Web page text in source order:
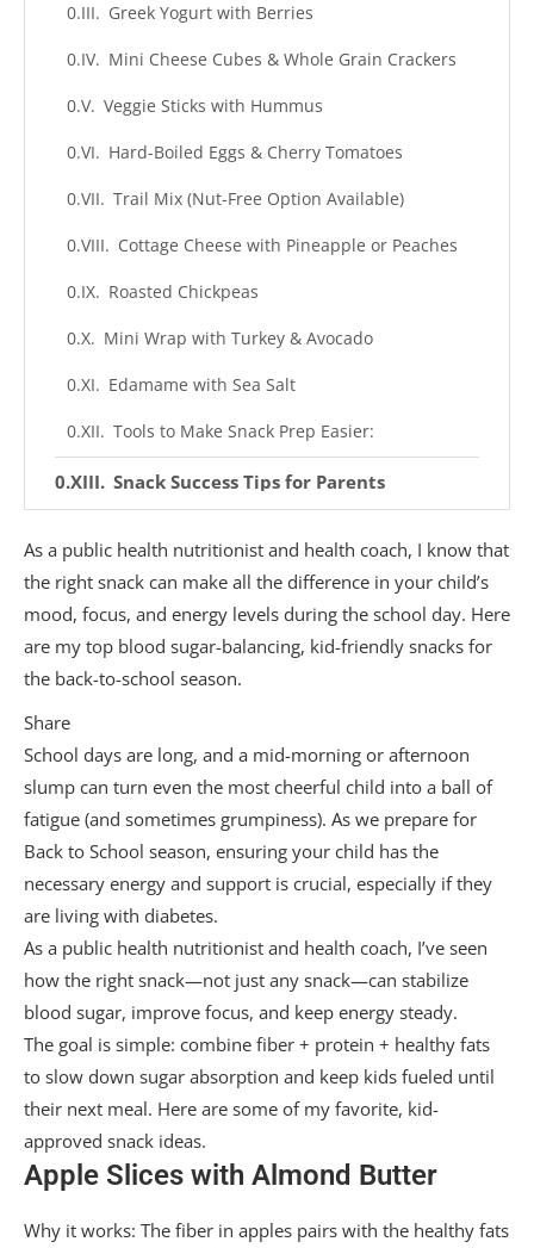
Greek Yogurt with Berries
Mini Cheese Cubes & Whole Grain Crackers
Veggie Sticks with Hummus
Hard-Boiled Eggs & Cherry Tomatoes
Trail Mix (Nut-Free Option Available)
Cottage Cheese with Pineapple or Peaches
Roasted Chickpeas
Mini Wrap with Turkey & Avocado
Edamame with Sea Salt
Tools to Make Snack Prep Easier:
Snack Success Tips for Parents
2. Balance Morning & Afternoon Snacks
3. Prioritize Protein at Breakfast
4. Include a “Safety Snack”
6. Use the “Protein + Fiber” Formula for
Every Snack
7. Talk to Your Child About Listening to
Hunger Cues
As a public health nutritionist and health coach, I know that
the right snack can make all the difference in your child’s
mood, focus, and energy levels during the school day. Here
are my top blood sugar-balancing, kid-friendly snacks for
the back-to-school season.
Share
School days are long, and a mid-morning or afternoon
slump can turn even the most cheerful child into a ball of
fatigue (and sometimes grumpiness). As we prepare for
Back to School season, ensuring your child has the
necessary energy and support is crucial, especially if they
are living with diabetes.
As a public health nutritionist and health coach, I’ve seen
how the right snack—not just any snack—can stabilize
blood sugar, improve focus, and keep energy steady.
The goal is simple: combine fiber + protein + healthy fats
to slow down sugar absorption and keep kids fueled until
their next meal. Here are some of my favorite, kid-
approved snack ideas.
Apple Slices with Almond Butter
Why it works: The fiber in apples pairs with the healthy fats